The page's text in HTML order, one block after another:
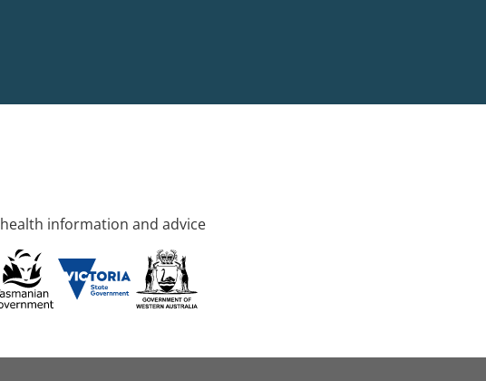
information and advice